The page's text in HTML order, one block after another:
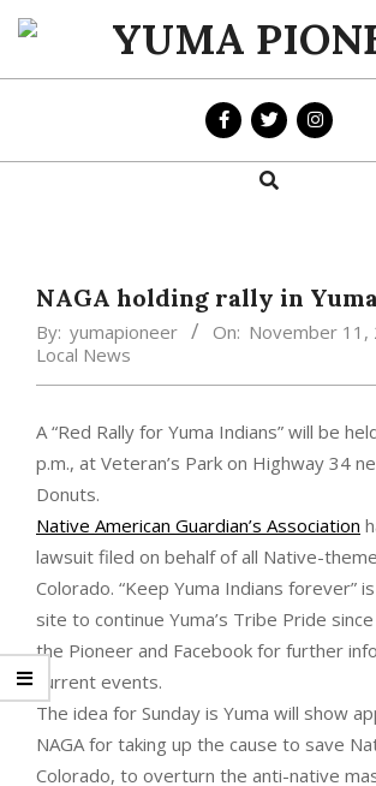
Skip
content
YUMA
PIONEER
Search
NAGA holding rally in
By: yumapioneer On: November 11,
Local News
A “Red Rally for Yuma Indians” will be
p.m., at Veteran’s Park on Highway 34
Donuts.
Native American Guardian’s Association
lawsuit filed on behalf of all Native-
Colorado. “Keep Yuma Indians forever”
site to continue Yuma’s Tribe Pride
the Pioneer and Facebook for further
current events.
The idea for Sunday is Yuma will show
NAGA for taking up the cause to save
Colorado, to overturn the anti-native